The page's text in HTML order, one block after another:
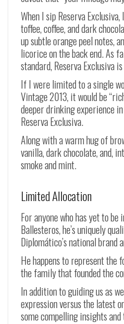
When I sip Reserva
toffee, coffee, and dark
up subtle orange peel notes,
licorice on the back end. As
standard, Reserva Exclusiva
If I were limited to a single
Vintage 2013, it would be
deeper drinking experience
Reserva Exclusiva.
Along with a warm hug of
vanilla, dark chocolate, and,
smoke and mint.
Limited Allocation
For anyone who has yet to be
Ballesteros, he’s uniquely
Diplomático’s national brand
He happens to represent the
the family that founded the
In addition to guiding us as
expression versus the latest
some compelling insights